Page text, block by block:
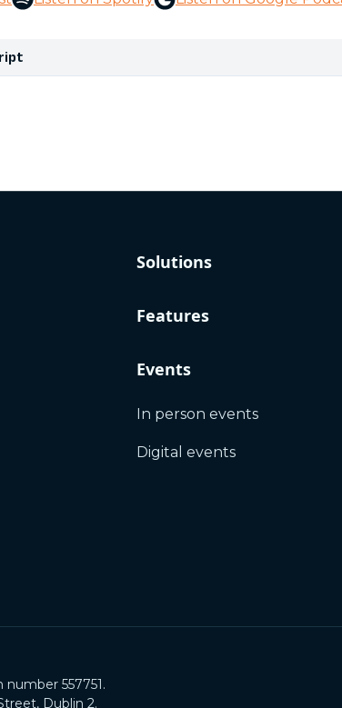
Solutions
Features
Events
In person events
Digital events
557751.
Dublin 2.